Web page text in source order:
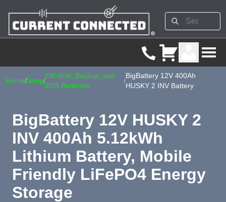
Home/Shop/
Off-Grid, Backup, and
ESS Batteries
/
BigBattery 12V 400Ah
HUSKY 2 INV Battery
BigBattery 12V HUSKY 2
INV 400Ah 5.12kWh
Lithium Battery, Mobile
Friendly LiFePO4 Energy
Storage